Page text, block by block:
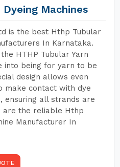
Dyeing Machines
is the best Hthp Tubular
In Karnataka.
HTHP Tubular Yarn
into being for yarn to be
design allows even
make contact with dye
ensuring all strands are
are the reliable Hthp
Manufacturer In